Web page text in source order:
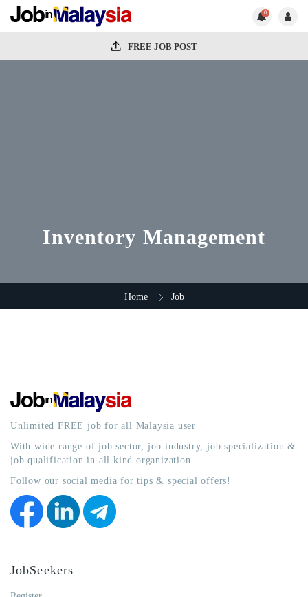
0
FREE JOB POST
Inventory Management
Home Job
Unlimited FREE job for all Malaysia user
With wide range of job sector, job industry, job specialization &
job qualification in all kind organization.
Follow our social media for tips & special offers!
JobSeekers